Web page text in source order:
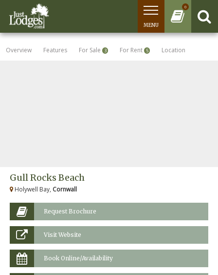
0
MENU
Overview Features For Sale 3 For Rent 5 Location
Gull Rocks Beach
Holywell Bay, Cornwall
Request Brochure
Visit Website
Book Online/Availability